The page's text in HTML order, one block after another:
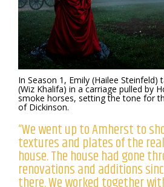
In Season 1, Emily (Hailee Steinfeld)
(Wiz Khalifa) in a carriage pulled by
smoke horses, setting the tone for
of Dickinson.
“We went up to Amherst to
textures and plates of the
house. The house had gone
renovations and additions